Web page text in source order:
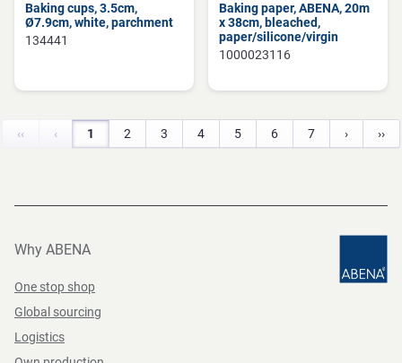
Baking cups, 3.5cm,
Ø7.9cm, white, parchment
134441
Baking paper, ABENA, 20m
x 38cm, bleached,
paper/silicone/virgin
1000023116
‹‹ ‹ 1 2 3 4 5 6 7 › ››
Why ABENA
One stop shop
Global sourcing
Logistics